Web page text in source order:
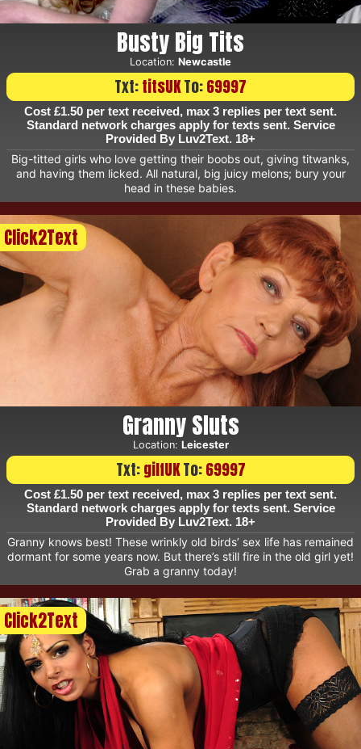
Busty Big Tits
Location: Newcastle
Txt:titsUKTo:69997
Cost £1.50 per text received, max 3 replies per text sent.
Standard network charges apply for texts sent. Service
Provided By Luv2Text. 18+
Big-titted girls who love getting their boobs out, giving titwanks,
and having them licked. All natural, big juicy melons; bury your
head in these babies.
Click2Text
Granny Sluts
Location: Leicester
Txt:gilfUKTo:69997
Cost £1.50 per text received, max 3 replies per text sent.
Standard network charges apply for texts sent. Service
Provided By Luv2Text. 18+
Granny knows best! These wrinkly old birds’ sex life has remained
dormant for some years now. But there’s still fire in the old girl yet!
Grab a granny today!
Click2Text